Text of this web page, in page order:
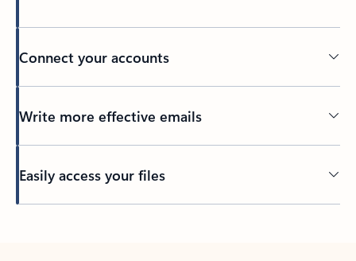
Connect your accounts
Write more effective emails
Easily access your files